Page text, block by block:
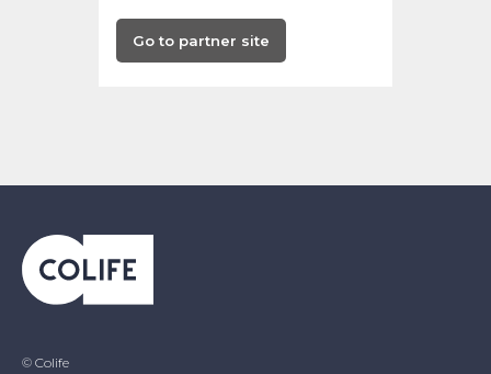
Go to partner site
© Colife